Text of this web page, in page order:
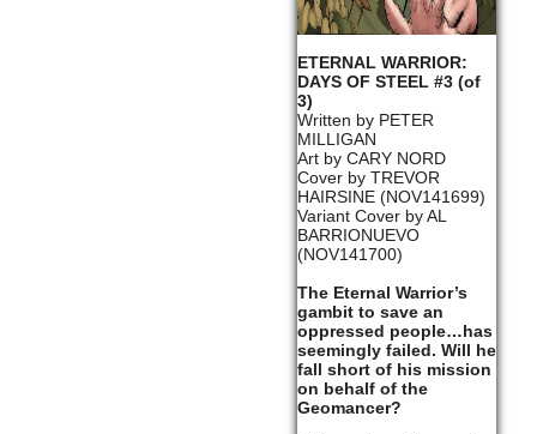
ETERNAL WARRIOR:
DAYS OF STEEL #3 (of
3)
Written by PETER
MILLIGAN
Art by CARY NORD
Cover by TREVOR
HAIRSINE (NOV141699)
Variant Cover by AL
BARRIONUEVO
(NOV141700)
The Eternal Warrior’s
gambit to save an
oppressed people…has
seemingly failed. Will he
fall short of his mission
on behalf of the
Geomancer?